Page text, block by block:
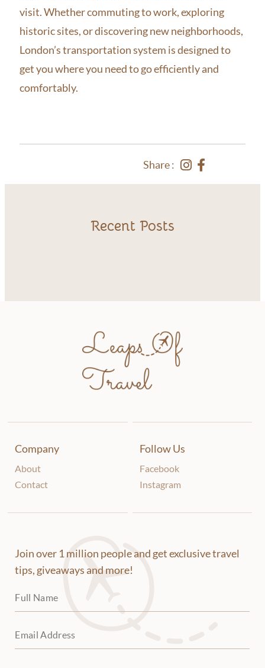
visit. Whether commuting to work, exploring
historic sites, or discovering new neighborhoods,
London’s transportation system is designed to
get you where you need to go efficiently and
comfortably.
Share :
Recent Posts
Company
About
Contact
Follow Us
Facebook
Instagram
Join over 1 million people and get exclusive travel
tips, giveaways and more!